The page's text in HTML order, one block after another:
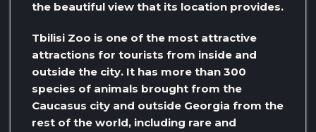
the beautiful view that its location provides.
Tbilisi Zoo is one of the most attractive
attractions for tourists from inside and
outside the city. It has more than 300
species of animals brought from the
Caucasus city and outside Georgia from the
rest of the world, including rare and